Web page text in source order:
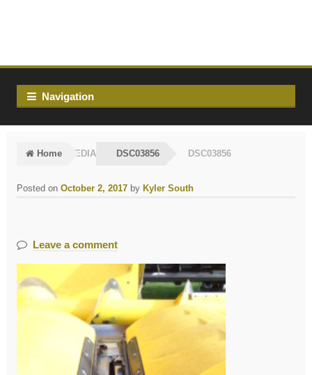
Navigation
Home MEDIA DSC03856 DSC03856
Posted onOctober 2, 2017 by Kyler South
Leave a comment